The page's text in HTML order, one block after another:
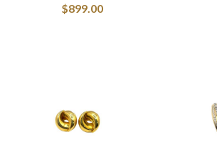
$899.00